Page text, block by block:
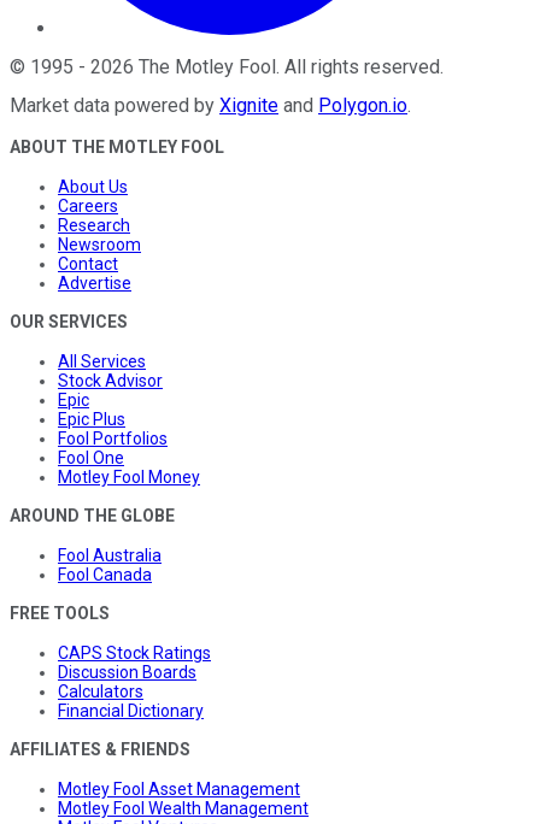
© 1995 - 2026 The Motley Fool. All rights reserved.
Market data powered by Xignite and Polygon.io.
ABOUT THE MOTLEY FOOL
About Us
Careers
Research
Newsroom
Contact
Advertise
OUR SERVICES
All Services
Stock Advisor
Epic
Epic Plus
Fool Portfolios
Fool One
Motley Fool Money
AROUND THE GLOBE
Fool Australia
Fool Canada
FREE TOOLS
CAPS Stock Ratings
Discussion Boards
Calculators
Financial Dictionary
AFFILIATES & FRIENDS
Motley Fool Asset Management
Motley Fool Wealth Management